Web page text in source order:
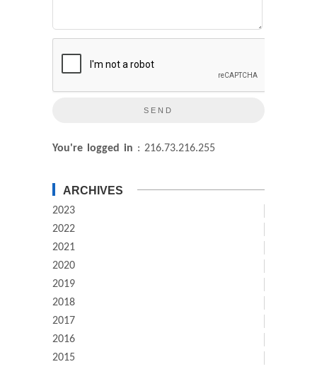
You're logged in : 216.73.216.255
ARCHIVES
2023
2022
2021
2020
2019
2018
2017
2016
2015